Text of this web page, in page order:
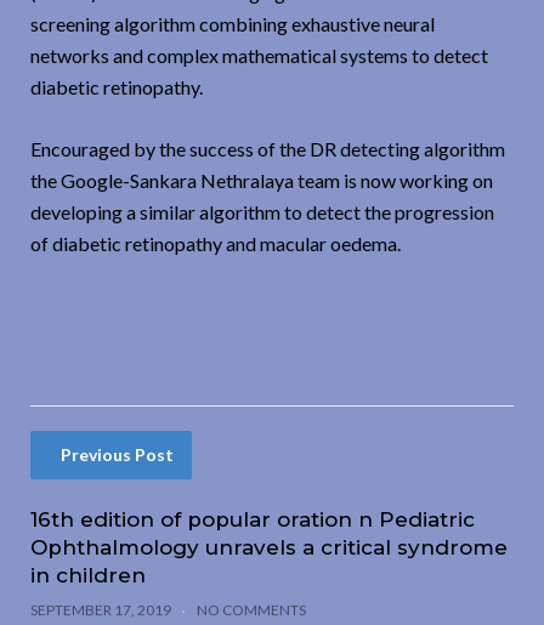
screening algorithm combining exhaustive neural
networks and complex mathematical systems to detect
diabetic retinopathy.
Encouraged by the success of the DR detecting algorithm
the Google-Sankara Nethralaya team is now working on
developing a similar algorithm to detect the progression
of diabetic retinopathy and macular oedema.
Previous Post
16th edition of popular oration n Pediatric
Ophthalmology unravels a critical syndrome
in children
SEPTEMBER 17, 2019 NO COMMENTS